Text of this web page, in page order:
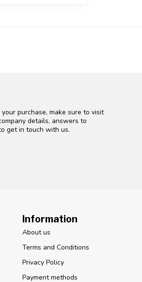
purchase, make sure to visit
details, answers to
get in touch with us.
Information
About us
Terms and Conditions
Privacy Policy
Payment methods